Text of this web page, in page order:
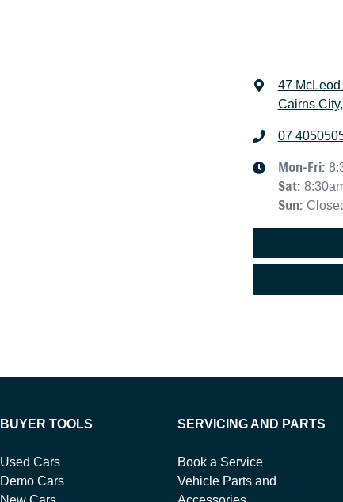
47 McLeod
Cairns
07
Mon-Fri:
Sat:
Sun:
BUYER TOOLS
Used Cars
Demo Cars
SERVICING AND PARTS
Book a Service
Vehicle Parts and